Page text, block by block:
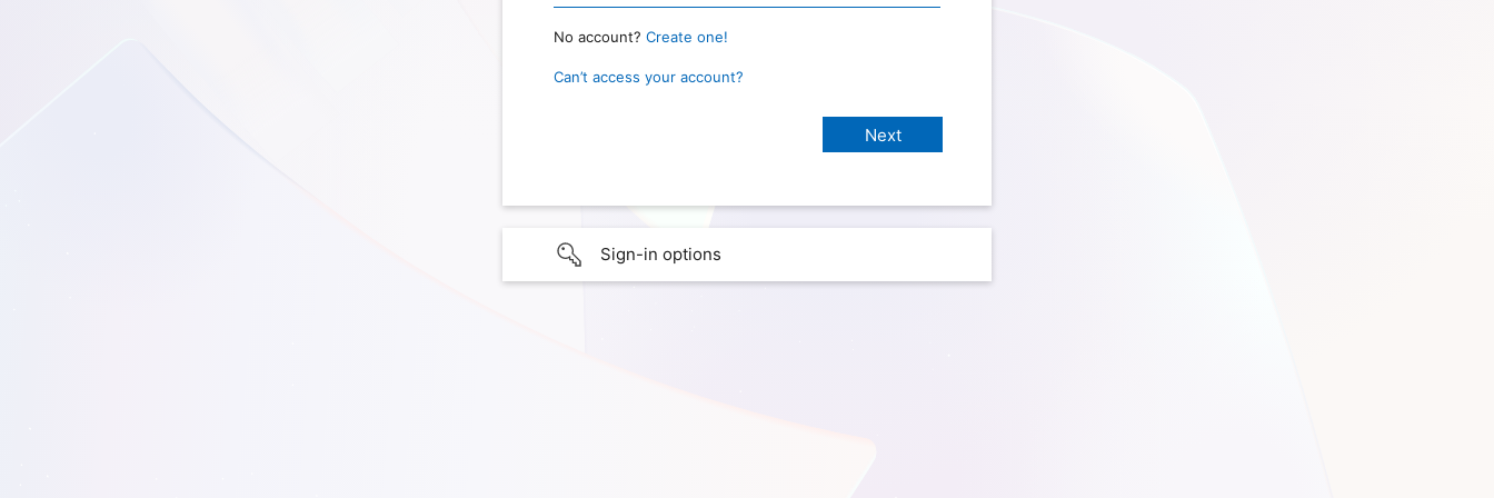
No account? Create one!
Can’t access your account?
Sign-in options